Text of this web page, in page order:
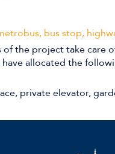
bus stop,
of the project take care
allocated the
private elevator,